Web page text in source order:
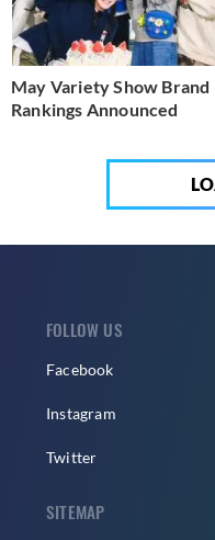
May Variety Show
Rankings Announced
FOLLOW US
Facebook
Instagram
Twitter
SITEMAP